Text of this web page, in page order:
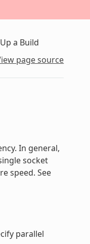
a Build
page source
In general,
socket
speed. See
parallel